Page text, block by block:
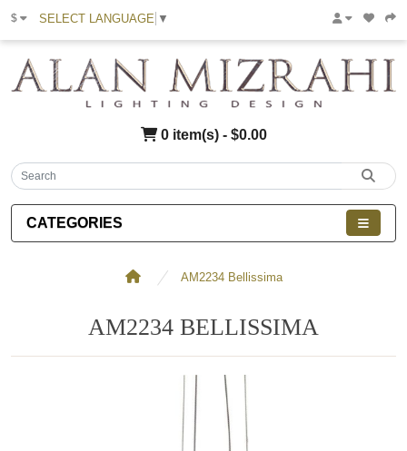
$ SELECT LANGUAGE ▼
0 item(s) - $0.00
CATEGORIES
AM2234 Bellissima
AM2234 BELLISSIMA